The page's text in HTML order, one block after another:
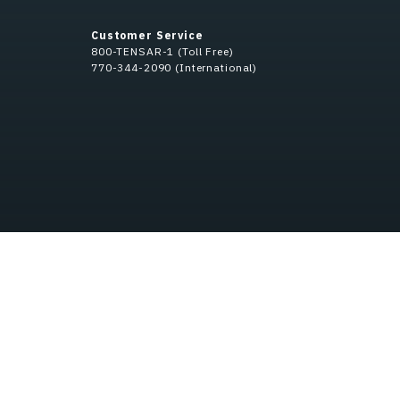
Customer Service
800-TENSAR-1 (Toll Free)
770-344-2090 (International)